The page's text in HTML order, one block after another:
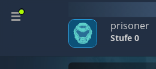
prisoner
Stufe 0